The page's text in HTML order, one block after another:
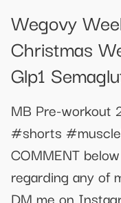
Wegovy
Christmas
Glp1
MB Pre-workout
#shorts
COMMENT
regarding any of
DM me on